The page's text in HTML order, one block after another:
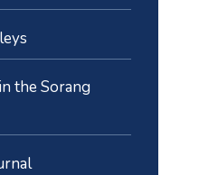
the Sorang